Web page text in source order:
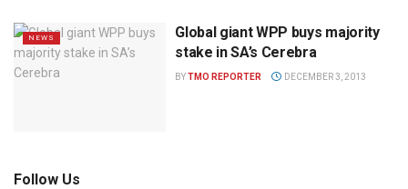
NEWS
Global giant WPP buys majority
stake in SA’s Cerebra
BYTMO REPORTER DECEMBER 3, 2013
Follow Us